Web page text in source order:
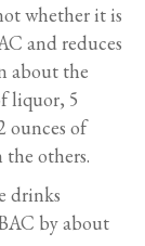
whether it is
and reduces
about the
liquor, 5
ounces of
others.
drinks
by about